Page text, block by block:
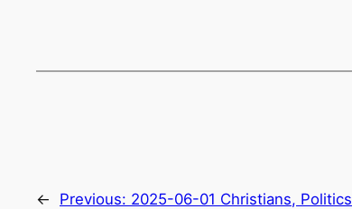
← Previous: 2025-06-01 Christians,